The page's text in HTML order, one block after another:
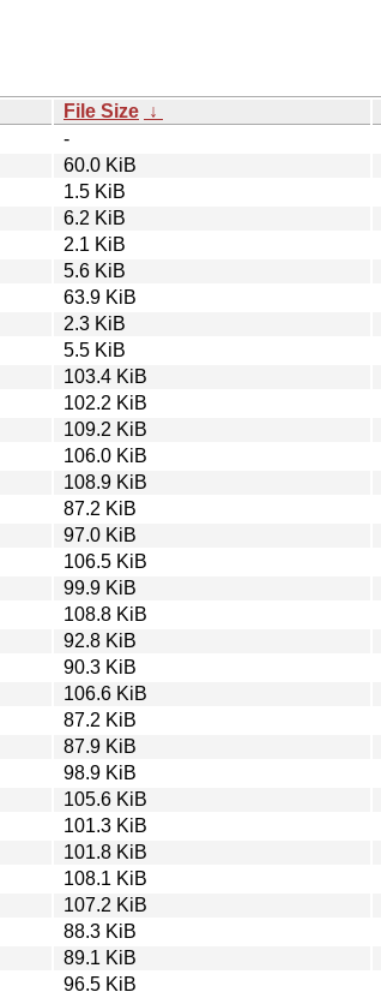
File Size ↓
-
60.0 KiB
1.5 KiB
6.2 KiB
2.1 KiB
5.6 KiB
63.9 KiB
2.3 KiB
5.5 KiB
103.4 KiB
102.2 KiB
109.2 KiB
106.0 KiB
108.9 KiB
87.2 KiB
97.0 KiB
106.5 KiB
99.9 KiB
108.8 KiB
92.8 KiB
90.3 KiB
106.6 KiB
87.2 KiB
87.9 KiB
98.9 KiB
105.6 KiB
101.3 KiB
101.8 KiB
108.1 KiB
107.2 KiB
88.3 KiB
89.1 KiB
96.5 KiB